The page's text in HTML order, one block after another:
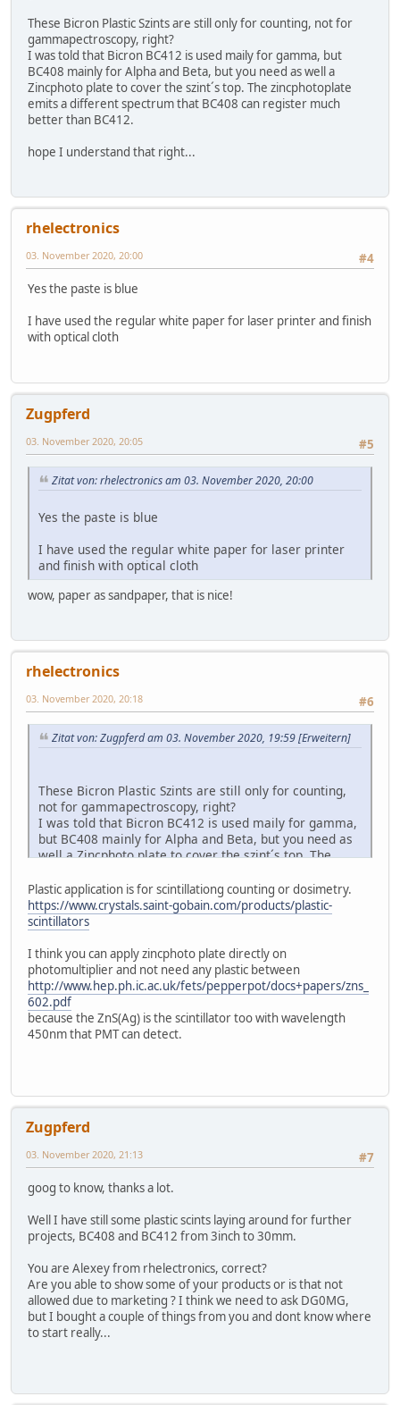
These Bicron Plastic Szints are still only for counting, not for
gammapectroscopy, right?
I was told that Bicron BC412 is used maily for gamma, but
BC408 mainly for Alpha and Beta, but you need as well a
Zincphoto plate to cover the szint´s top. The zincphotoplate
emits a different spectrum that BC408 can register much
better than BC412.
hope I understand that right...
rhelectronics
#4
03. November 2020, 20:00
Yes the paste is blue
I have used the regular white paper for laser printer and finish
with optical cloth
Zugpferd
#5
03. November 2020, 20:05
Zitat von: rhelectronics am 03. November 2020, 20:00
Yes the paste is blue
I have used the regular white paper for laser printer
and finish with optical cloth
wow, paper as sandpaper, that is nice!
rhelectronics
#6
03. November 2020, 20:18
Zitat von: Zugpferd am 03. November 2020, 19:59[Erweitern]
These Bicron Plastic Szints are still only for counting,
not for gammapectroscopy, right?
I was told that Bicron BC412 is used maily for gamma,
but BC408 mainly for Alpha and Beta, but you need as
well a Zincphoto plate to cover the szint´s top. The
can register much better than BC412.
Plastic application is for scintillationg counting or dosimetry.
https://www.crystals.saint-gobain.com/products/plastic-
scintillators
I think you can apply zincphoto plate directly on
photomultiplier and not need any plastic between
http://www.hep.ph.ic.ac.uk/fets/pepperpot/docs+papers/zns_
602.pdf
because the ZnS(Ag) is the scintillator too with wavelength
450nm that PMT can detect.
Zugpferd
#7
03. November 2020, 21:13
goog to know, thanks a lot.
Well I have still some plastic scints laying around for further
projects, BC408 and BC412 from 3inch to 30mm.
You are Alexey from rhelectronics, correct?
Are you able to show some of your products or is that not
allowed due to marketing ? I think we need to ask DG0MG,
but I bought a couple of things from you and dont know where
to start really...